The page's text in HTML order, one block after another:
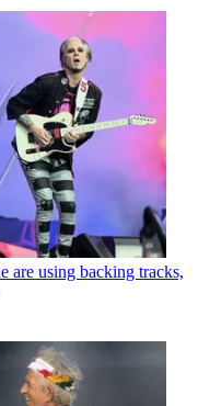
using backing tracks,